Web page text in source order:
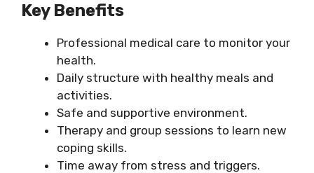
Key Benefits
Professional medical care to monitor your
health.
Daily structure with healthy meals and
activities.
Safe and supportive environment.
Therapy and group sessions to learn new
coping skills.
Time away from stress and triggers.